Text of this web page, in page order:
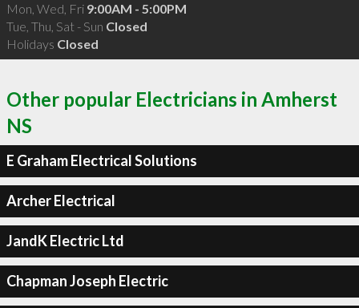
Mon, Wed, Fri 9:00AM - 5:00PM
Tue, Thu, Sat - Sun Closed
Holidays Closed
Other popular Electricians in Amherst
NS
E Graham Electrical Solutions
Archer Electrical
JandK Electric Ltd
Chapman Joseph Electric